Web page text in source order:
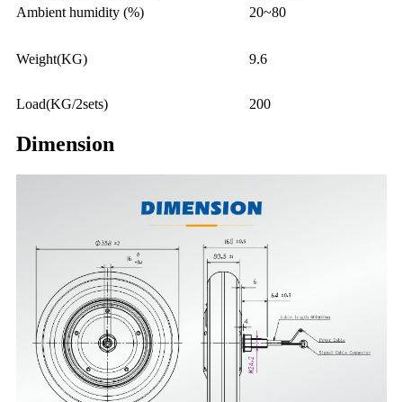
Ambient humidity (%)
20~80
Weight(KG) 9.6
Load(KG/2sets) 200
Dimension